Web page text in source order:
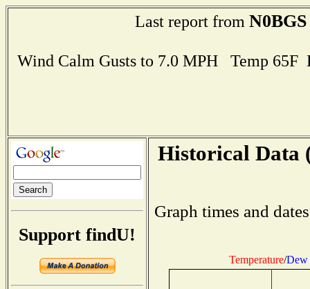
Last report from N0BGS
Wind Calm Gusts to 7.0 MPH Temp
Support findU!
Historical Data
Graph times and
Temperature/Dew